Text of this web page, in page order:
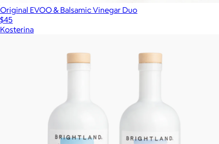
Original EVOO & Balsamic Vinegar Duo
$45
Kosterina